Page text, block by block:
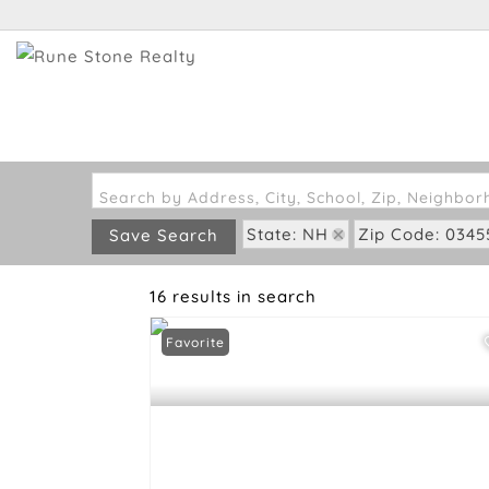
Search by Address, City, School, Zip,
Save Search State: NH Zip Code:
16 results in search
Favorite